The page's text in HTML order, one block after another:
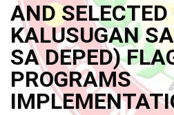
AND
KALUSUGAN
SA DEPED)
PROGRAMS